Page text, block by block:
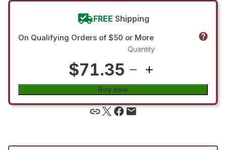
FREE Shipping
On Qualifying Orders of $50 or More
$71.35
Quantity
Buy now